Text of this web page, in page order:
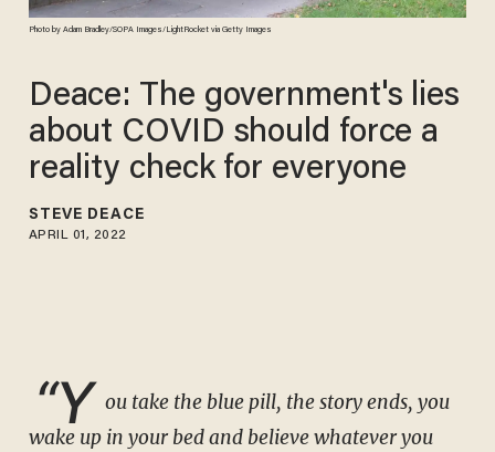
Photo by Adam Bradley/SOPA Images/LightRocket via Getty Images
Deace: The government's lies
about COVID should force a
reality check for everyone
STEVE DEACE
APRIL 01, 2022
“Y ou take the blue pill, the story ends, you
wake up in your bed and believe whatever you